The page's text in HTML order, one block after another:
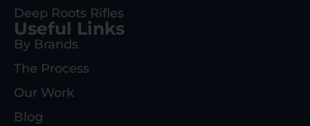
Deep Roots Rifles
Useful Links
By Brands
The Process
Our Work
Blog